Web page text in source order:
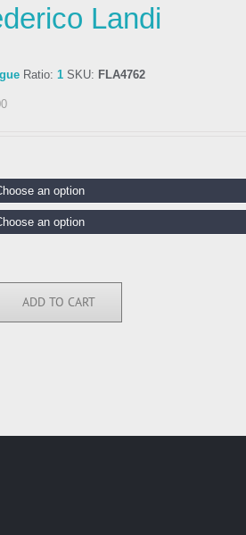
Landi
Ratio: 1 SKU: FLA4762
ADD TO CART